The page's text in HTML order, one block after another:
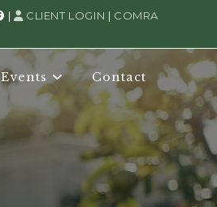
| CLIENT LOGIN | COMRA
Events Contact